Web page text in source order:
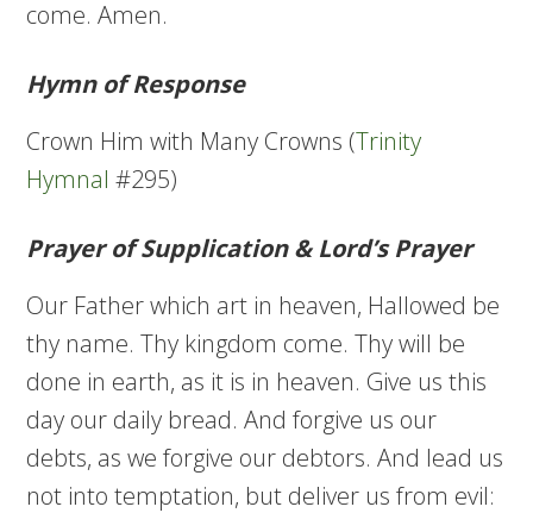
come. Amen.
Hymn of Response
Crown Him with Many Crowns (Trinity
Hymnal #295)
Prayer of Supplication & Lord’s Prayer
Our Father which art in heaven, Hallowed be
thy name. Thy kingdom come. Thy will be
done in earth, as it is in heaven. Give us this
day our daily bread. And forgive us our
debts, as we forgive our debtors. And lead us
not into temptation, but deliver us from evil: